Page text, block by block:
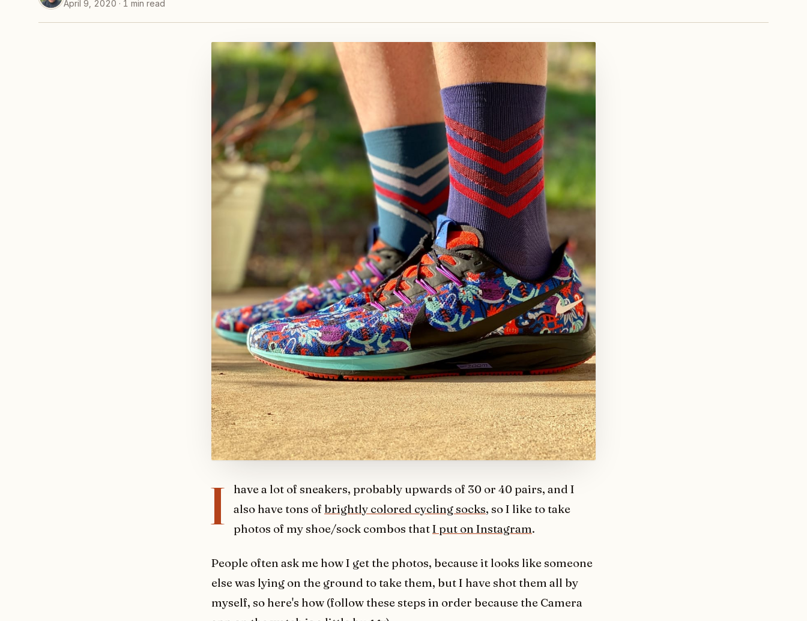
April 9, 2020 · 1 min read
I
have a lot of sneakers, probably upwards of 30 or 40 pairs, and I
also have tons of brightly colored cycling socks, so I like to take
photos of my shoe/sock combos thatI put on Instagram.
People often ask me how I get the photos, because it looks like someone
else was lying on the ground to take them, but I have shot them all by
myself, so here's how (follow these steps in order because the Camera